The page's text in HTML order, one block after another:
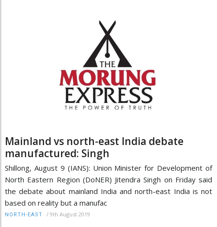
Mainland vs north-east India debate
manufactured: Singh
Shillong, August 9 (IANS): Union Minister for Development of
North Eastern Region (DoNER) Jitendra Singh on Friday said
the debate about mainland India and north-east India is not
based on reality but a manufac
NORTH-EAST / 9th August 2019